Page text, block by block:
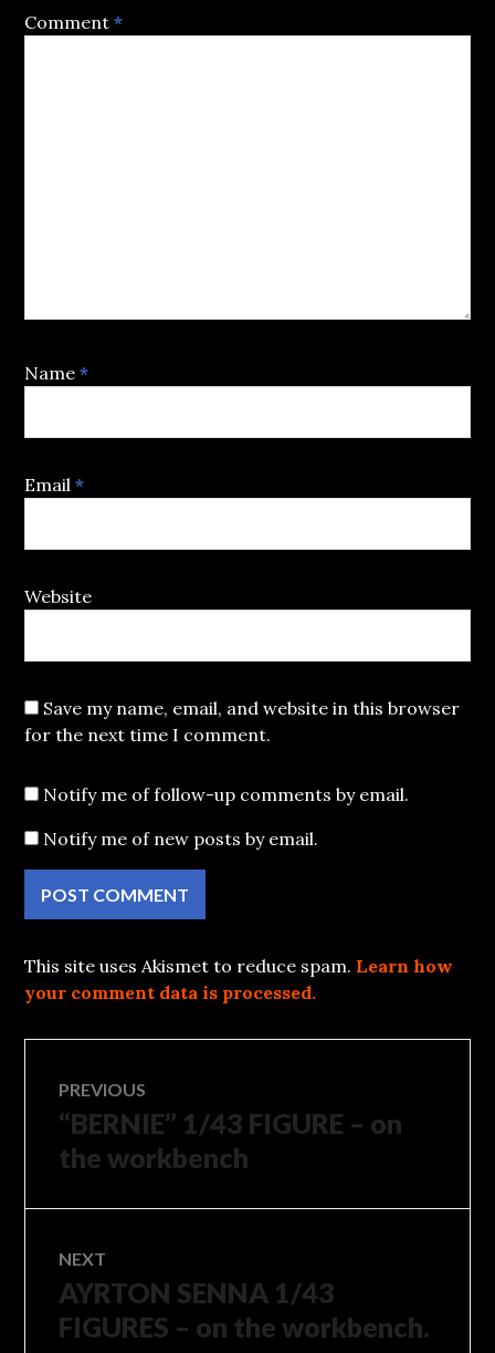
Comment*
Name*
Email*
Website
Save my name, email, and website in this browser
for the next time I comment.
Notify me of follow-up comments by email.
Notify me of new posts by email.
This site uses Akismet to reduce spam. Learn how
your comment data is processed.
Post
navigation
PREVIOUS
Previous
post:
“BERNIE” 1/43 FIGURE – on
the workbench
NEXT
Next
post:
AYRTON SENNA 1/43
FIGURES – on the workbench.